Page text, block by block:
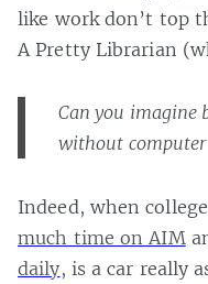
like work don’t top
A Pretty Librarian
Can you imagine
without computer
Indeed, when
much time on AIM
daily, is a car really